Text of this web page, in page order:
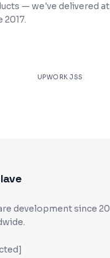
— we've delivered at
2017.
UPWORK JSS
development since